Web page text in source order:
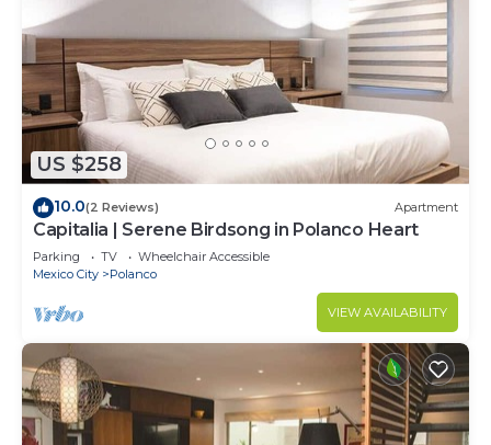
US $258
10.0(2 Reviews) Apartment
Capitalia | Serene Birdsong in Polanco Heart
Parking TV
Wheelchair Accessible
Mexico City
Polanco
VIEW AVAILABILITY